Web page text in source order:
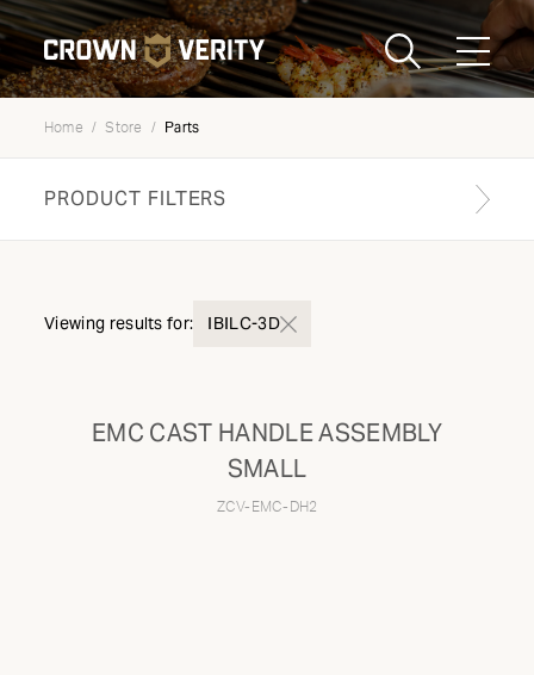
Toggle
Menu
Send us an email
LOGIN
Home Store Parts
PRODUCT FILTERS
Viewing results for: IBILC-3D
EMC CAST HANDLE ASSEMBLY
SMALL
ZCV-EMC-DH2